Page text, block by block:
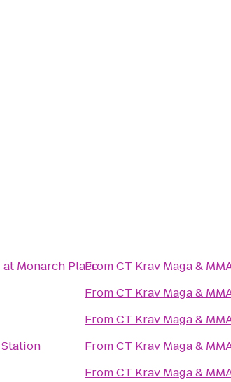
Monarch PlaceFromCT Krav Maga &
FromCT Krav Maga &
FromCT Krav Maga &
FromCT Krav Maga &
FromCT Krav Maga &